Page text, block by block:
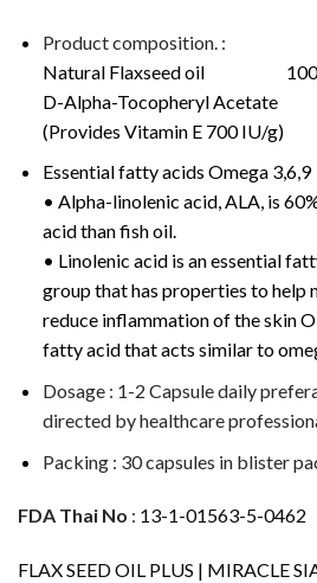
Product composition. :
Natural Flaxseed oil
D-Alpha-Tocopheryl Acetate
(Provides Vitamin E 700 IU/g)
Essential fatty acids Omega 3,6,9
• Alpha-linolenic acid, ALA, is
acid than fish oil.
• Linolenic acid is an essential
group that has properties to help
reduce inflammation of the skin
fatty acid that acts similar to
Dosage : 1-2 Capsule daily
directed by healthcare
Packing : 30 capsules in blister
FDA Thai No : 13-1-01563-5-0462
FLAX SEED OIL PLUS | MIRACLE